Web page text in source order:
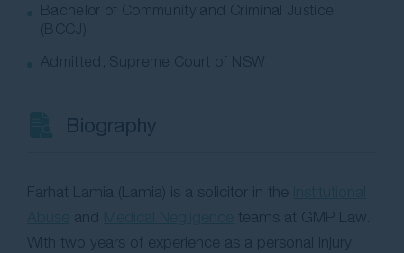
Bachelor of Community and Criminal Justice
(BCCJ)
Admitted, Supreme Court of NSW
Biography
Farhat Lamia (Lamia) is a solicitor in the
and
teams at GMP Law.
With two years of experience as a personal injury